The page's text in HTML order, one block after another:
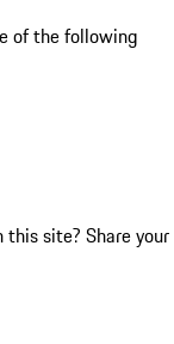
of the following
this site? Share your